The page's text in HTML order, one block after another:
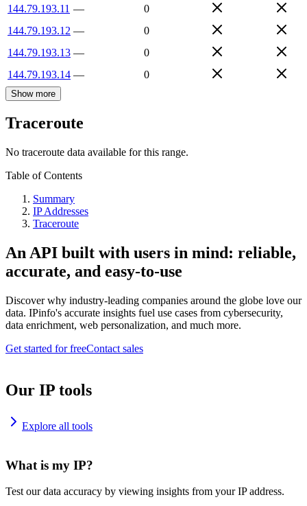
144.79.193.11 —
0
144.79.193.12 —
0
144.79.193.13 —
0
144.79.193.14 — 0
Show more
Traceroute
No traceroute data available for this range.
Table of Contents
Summary
IP Addresses
Traceroute
An API built with users in mind: reliable,
accurate, and easy-to-use
Discover why industry-leading companies around the globe love our
data. IPinfo's accurate insights fuel use cases from cybersecurity,
data enrichment, web personalization, and much more.
Get started for freeContact sales
Our IP tools
Explore all tools
What is my IP?
Test our data accuracy by viewing insights from your IP address.